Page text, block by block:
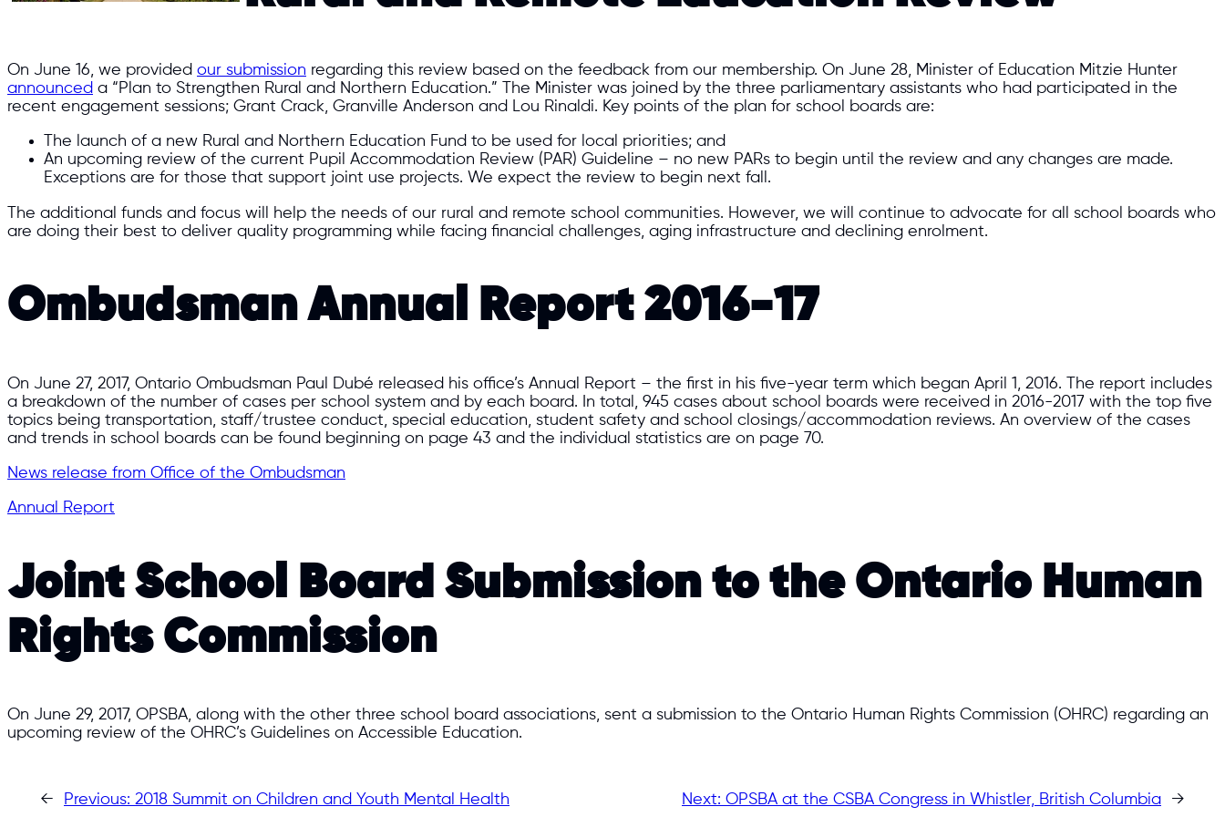
On June 16, we provided our submission regarding this review based on the feedback from our membership. On June 28, Minister of Education Mitzie Hunter
announced a “Plan to Strengthen Rural and Northern Education.” The Minister was joined by the three parliamentary assistants who had participated in the
recent engagement sessions; Grant Crack, Granville Anderson and Lou Rinaldi. Key points of the plan for school boards are:
The launch of a new Rural and Northern Education Fund to be used for local priorities; and
An upcoming review of the current Pupil Accommodation Review (PAR) Guideline – no new PARs to begin until the review and any changes are made.
Exceptions are for those that support joint use projects. We expect the review to begin next fall.
The additional funds and focus will help the needs of our rural and remote school communities. However, we will continue to advocate for all school boards who
are doing their best to deliver quality programming while facing financial challenges, aging infrastructure and declining enrolment.
Ombudsman Annual Report 2016-17
On June 27, 2017, Ontario Ombudsman Paul Dubé released his office’s Annual Report – the first in his five-year term which began April 1, 2016. The report includes
a breakdown of the number of cases per school system and by each board. In total, 945 cases about school boards were received in 2016-2017 with the top five
topics being transportation, staff/trustee conduct, special education, student safety and school closings/accommodation reviews. An overview of the cases
and trends in school boards can be found beginning on page 43 and the individual statistics are on page 70.
News release from Office of the Ombudsman
Annual Report
Joint School Board Submission to the Ontario Human
Rights Commission
On June 29, 2017, OPSBA, along with the other three school board associations, sent a submission to the Ontario Human Rights Commission (OHRC) regarding an
upcoming review of the OHRC’s Guidelines on Accessible Education.
← Previous: 2018 Summit on Children and Youth Mental Health Next: OPSBA at the CSBA Congress in Whistler, British Columbia →